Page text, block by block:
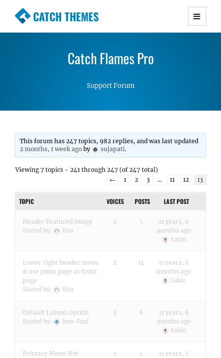
CATCH THEMES
Premium Responsive WordPress Themes with
Simple, Clean and Lightweight Responsive
Catch Flames Pro
Support Forum
This forum has 247 topics, 982 replies, and was last updated
2 months, 1 week ago by sujapati.
Viewing 7 topics - 241 through 247 (of 247 total)
←
1 2 3 … 11 12 13
TOPIC VOICES POSTS LAST POST
Header Featured Image
Started by: Kim
2 5
11 years, 6
months ago
Sakin
Lower right header menu
& use posts page as front
page
Started by: Kim
2 14
11 years, 6
months ago
Sakin
Default Layout Option
Started by: Jean-Paul
3 6
11 years, 6
months ago
Sakin
Primary Menu Not
2 4
11 years, 7